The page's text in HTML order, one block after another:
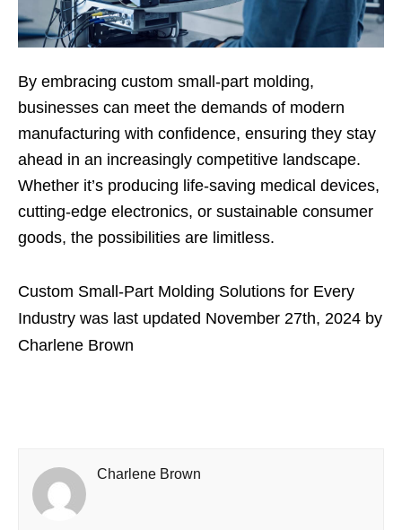
By embracing custom small-part molding,
businesses can meet the demands of modern
manufacturing with confidence, ensuring they stay
ahead in an increasingly competitive landscape.
Whether it’s producing life-saving medical devices,
cutting-edge electronics, or sustainable consumer
goods, the possibilities are limitless.
Custom Small-Part Molding Solutions for Every
Industry was last updated November 27th, 2024 by
Charlene Brown
Charlene Brown